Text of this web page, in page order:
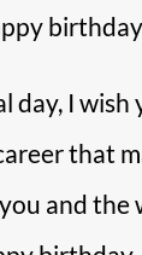
day, I wish
that
and the